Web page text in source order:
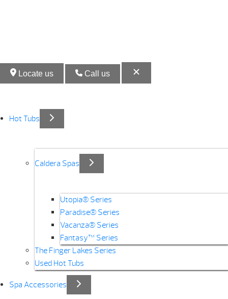
Locate us Call us
Hot Tubs
Caldera Spas
Utopia® Series
Paradise® Series
Vacanza® Series
Fantasy™ Series
The Finger Lakes Series
Used Hot Tubs
Spa Accessories